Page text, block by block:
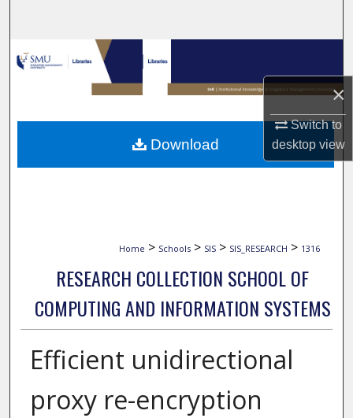
×
Switch to
desktopview
Browse Collections
My Account
About
Home > Schools > SIS > SIS_RESEARCH > 1316
RESEARCH COLLECTION SCHOOL OF
COMPUTING AND INFORMATION SYSTEMS
Efficient unidirectional
proxy re-encryption
Download